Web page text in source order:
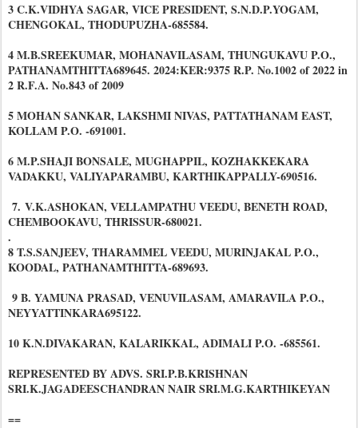
3 C.K.VIDHYA SAGAR, VICE PRESIDENT, S.N.D.P.YOGAM,
CHENGOKAL, THODUPUZHA-685584.
4 M.B.SREEKUMAR, MOHANAVILASAM, THUNGUKAVU P.O.,
PATHANAMTHITTA689645. 2024:KER:9375 R.P. No.1002 of 2022 in
2 R.F.A. No.843 of 2009
5 MOHAN SANKAR, LAKSHMI NIVAS, PATTATHANAM EAST,
KOLLAM P.O. -691001.
6 M.P.SHAJI BONSALE, MUGHAPPIL, KOZHAKKEKARA
VADAKKU, VALIYAPARAMBU, KARTHIKAPPALLY-690516.
7. V.K.ASHOKAN, VELLAMPATHU VEEDU, BENETH ROAD,
CHEMBOOKAVU, THRISSUR-680021.
.
8 T.S.SANJEEV, THARAMMEL VEEDU, MURINJAKAL P.O.,
KOODAL, PATHANAMTHITTA-689693.
9 B. YAMUNA PRASAD, VENUVILASAM, AMARAVILA P.O.,
NEYYATTINKARA695122.
10 K.N.DIVAKARAN, KALARIKKAL, ADIMALI P.O. -685561.
REPRESENTED BY ADVS. SRI.P.B.KRISHNAN
SRI.K.JAGADEESCHANDRAN NAIR SRI.M.G.KARTHIKEYAN
==